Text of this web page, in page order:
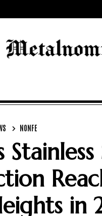
NONFE
Stainless
in